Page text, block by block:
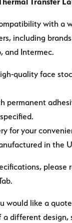
with a
including
and Intermec.
quality face
permanent
for your
in the
please
would like a
a different design,